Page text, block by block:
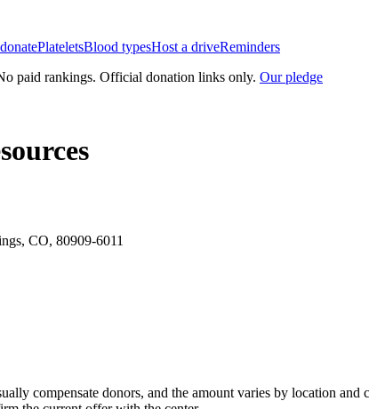
PlateletsBlood typesHost a driveReminders
paid rankings. Official donation links only. Our pledge
CO, 80909-6011
compensate donors, and the amount varies by location